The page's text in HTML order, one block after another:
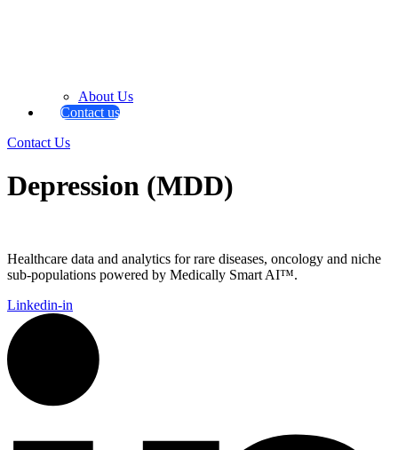
About Us
Contact us
Contact Us
Depression (MDD)
Healthcare data and analytics for rare diseases, oncology and niche
sub-populations powered by Medically Smart AI™.
Linkedin-in